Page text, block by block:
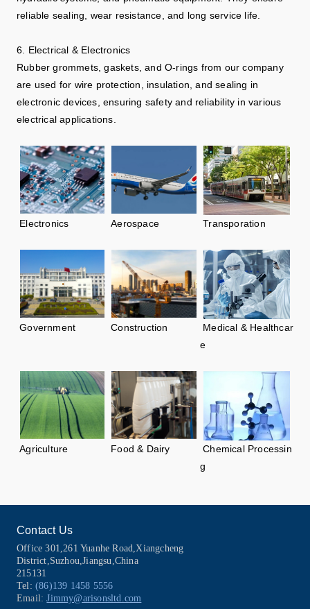
reliable sealing, wear resistance, and long service life.
6. Electrical & Electronics
Rubber grommets, gaskets, and O-rings from our company
are used for wire protection, insulation, and sealing in
electronic devices, ensuring safety and reliability in various
electrical applications.
Electronics Aerospace Transporation
Government Construction
Medical & Healthcar
e
Agriculture Food & Dairy
Chemical Processin
g
Contact Us
Office 301,261 Yuanhe Road,Xiangcheng
District,Suzhou,Jiangsu,China
215131
Tel: (86)139 1458 5556
Email: Jimmy@arisonsltd.com